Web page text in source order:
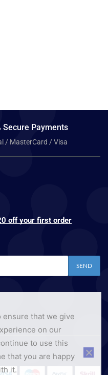
Secure Payments
/ MasterCard / Visa
off your first order
ensure that we give
on our
to use this
that you are happy
it.